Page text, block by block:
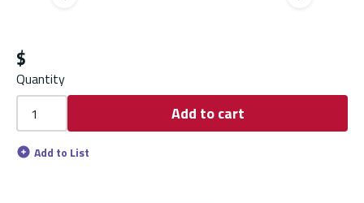
Previous slide Next
$
Quantity
Add to cart
Add to List